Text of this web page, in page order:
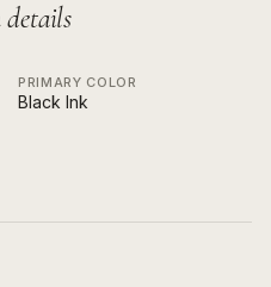
details
PRIMARY COLOR
Black Ink